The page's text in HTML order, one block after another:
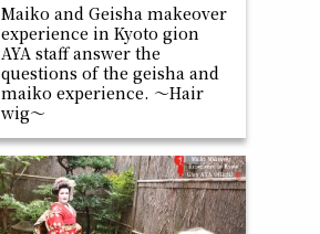
Maiko and Geisha makeover
experience in Kyoto gion
AYA staff answer the
questions of the geisha and
maiko experience. ～Hair
wig～